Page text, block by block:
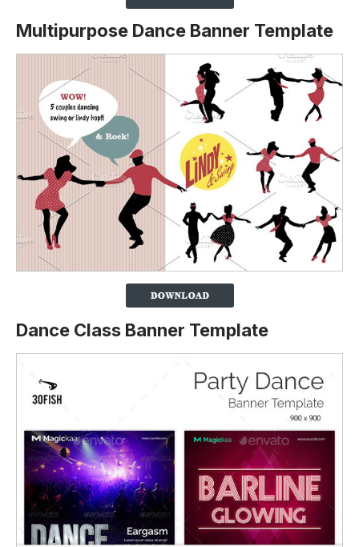
Multipurpose Dance Banner Template
Dance Class Banner Template